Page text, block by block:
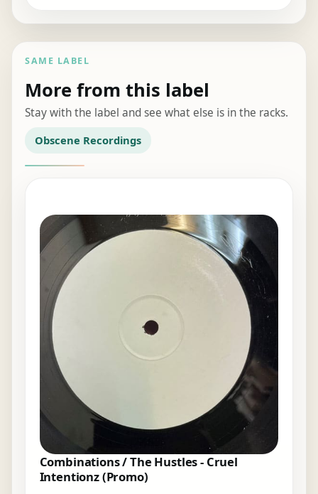
SAME LABEL
More from this label
Stay with the label and see what else is in the racks.
Obscene Recordings
Combinations / The Hustles - Cruel
Intentionz (Promo)